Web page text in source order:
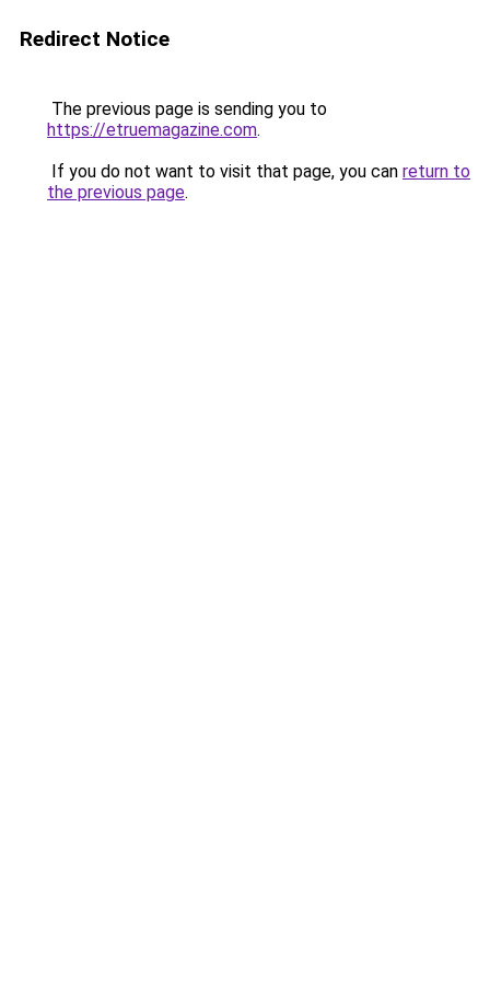
Redirect Notice
The previous page is sending you to
https://etruemagazine.com.
If you do not want to visit that page, you can return to
the previous page.